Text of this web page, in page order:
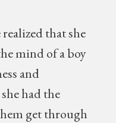
that she
mind of a boy
and
had the
get through